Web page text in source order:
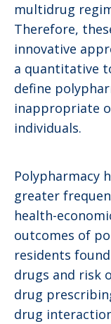
multidrug
Therefore,
innovative
a quantitative
define
inappropriate
individuals.
Polypharmacy
greater
health-
outcomes of
residents
drugs and risk
drug
drug